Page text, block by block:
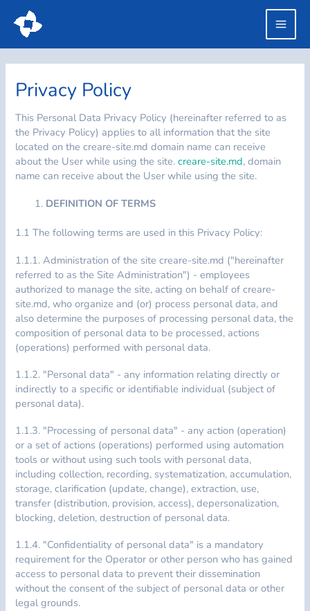
content
Main
Privacy Policy
This Personal Data Privacy Policy (hereinafter referred to as
the Privacy Policy) applies to all information that the site
located on the creare-site.md domain name can receive
about the User while using the site.creare-site.md, domain
name can receive about the User while using the site.
DEFINITION OF TERMS
1.1 The following terms are used in this Privacy Policy:
1.1.1. Administration of the site creare-site.md ("hereinafter
referred to as the Site Administration") - employees
authorized to manage the site, acting on behalf of creare-
site.md, who organize and (or) process personal data, and
also determine the purposes of processing personal data, the
composition of personal data to be processed, actions
(operations) performed with personal data.
1.1.2. "Personal data" - any information relating directly or
indirectly to a specific or identifiable individual (subject of
personal data).
1.1.3. "Processing of personal data" - any action (operation)
or a set of actions (operations) performed using automation
tools or without using such tools with personal data,
including collection, recording, systematization, accumulation,
storage, clarification (update, change), extraction, use,
transfer (distribution, provision, access), depersonalization,
blocking, deletion, destruction of personal data.
1.1.4. "Confidentiality of personal data" is a mandatory
requirement for the Operator or other person who has gained
access to personal data to prevent their dissemination
without the consent of the subject of personal data or other
legal grounds.